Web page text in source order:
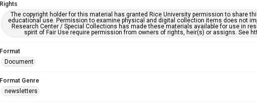
Rights
The copyright holder for this material has granted Rice University permission to share
educational use. Permission to examine physical and digital collection items does not
Research Center / Special Collections has made these materials available for use in
spirit of Fair Use require permission from owners of rights, heir(s) or assigns. See
Format
Document
Format Genre
newsletters